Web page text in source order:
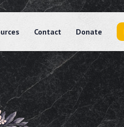
Contact Donate